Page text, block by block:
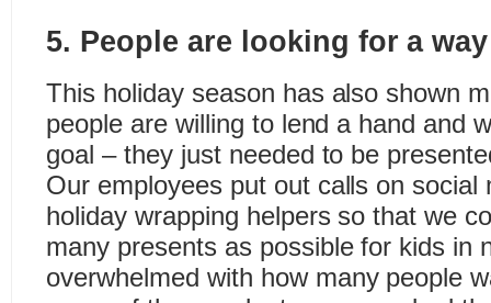
5. People are looking for a
This holiday season has also shown
people are willing to lend a hand and
goal – they just needed to be
Our employees put out calls on social
holiday wrapping helpers so that we
many presents as possible for kids in
overwhelmed with how many people